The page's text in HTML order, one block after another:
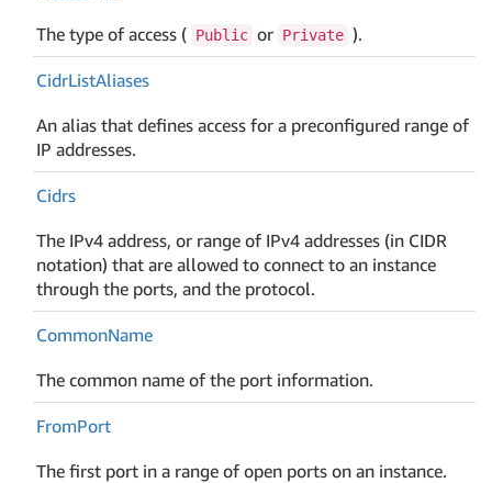
The type of access ( Public or Private ).
CidrListAliases
An alias that defines access for a preconfigured range of
IP addresses.
Cidrs
The IPv4 address, or range of IPv4 addresses (in CIDR
notation) that are allowed to connect to an instance
through the ports, and the protocol.
CommonName
The common name of the port information.
FromPort
The first port in a range of open ports on an instance.